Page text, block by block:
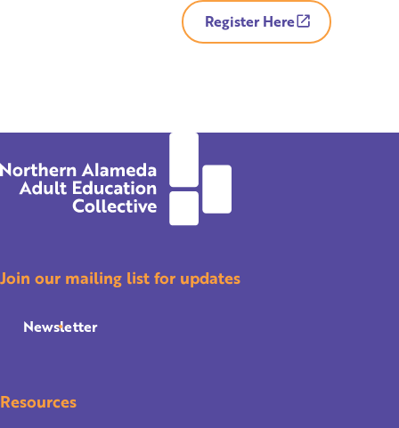
Register Here
Join our mailing list for updates
Newsletter
Resources